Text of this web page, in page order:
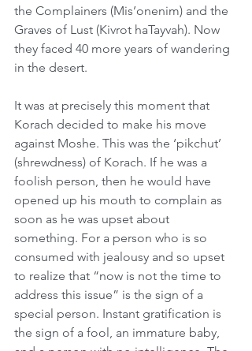
the Complainers (Mis’onenim) and the
Graves of Lust (Kivrot haTayvah). Now
they faced 40 more years of wandering
in the desert.
It was at precisely this moment that
Korach decided to make his move
against Moshe. This was the ‘pikchut’
(shrewdness) of Korach. If he was a
foolish person, then he would have
opened up his mouth to complain as
soon as he was upset about
something. For a person who is so
consumed with jealousy and so upset
to realize that “now is not the time to
address this issue” is the sign of a
special person. Instant gratification is
the sign of a fool, an immature baby,